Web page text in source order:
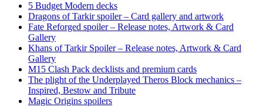
5 Budget Modern decks
Dragons of Tarkir spoiler – Card gallery and artwork
Fate Reforged spoiler – Release notes, Artwork & Card
Gallery
Khans of Tarkir Spoiler – Release notes, Artwork & Card
Gallery
M15 Clash Pack decklists and premium cards
The plight of the Underplayed Theros Block mechanics –
Inspired, Bestow and Tribute
Magic Origins spoilers